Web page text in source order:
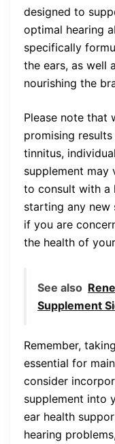
designed to
optimal hearing
specifically
the ears, as well
nourishing the
Please note that
promising
tinnitus,
supplement may
to consult with a
starting any new
if you are
the health of
See also
Supplement
Remember,
essential for
consider
supplement into
ear health
hearing